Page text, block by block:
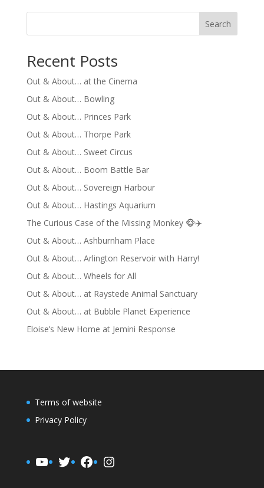
Search
Recent Posts
Out & About… at the Cinema
Out & About… Bowling
Out & About… Princes Park
Out & About… Thorpe Park
Out & About… Sweet Circus
Out & About… Boom Battle Bar
Out & About… Sovereign Harbour
Out & About… Hastings Aquarium
The Curious Case of the Missing Monkey 🐵✈️
Out & About… Ashburnham Place
Out & About… Arlington Reservoir with Harry!
Out & About… Wheels for All
Out & About… at Raystede Animal Sanctuary
Out & About… at Bubble Planet Experience
Eloise’s New Home at Jemini Response
Terms of website
Privacy Policy
YouTube
Twitter
Facebook
Instagram